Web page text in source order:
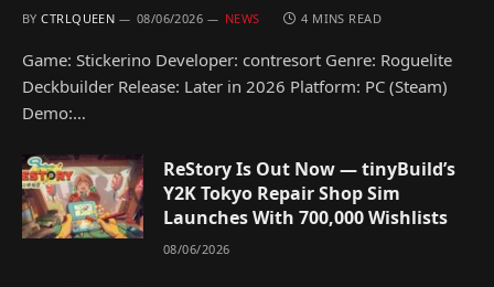
BY CTRLQUEEN 08/06/2026 NEWS 4 MINS READ
Game: Stickerino Developer: contresort Genre: Roguelite
Deckbuilder Release: Later in 2026 Platform: PC (Steam)
Demo:…
ReStory Is Out Now — tinyBuild’s
Y2K Tokyo Repair Shop Sim
Launches With 700,000 Wishlists
08/06/2026